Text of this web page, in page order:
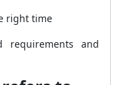
right time
requirements and